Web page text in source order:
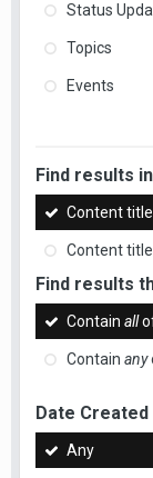
Status
Topics
Events
Find results
Content
Content
Find results
Contain all
Contain any
Date Created
Any